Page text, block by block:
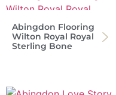
Abingdon Flooring
Wilton Royal Royal
Sterling Bone